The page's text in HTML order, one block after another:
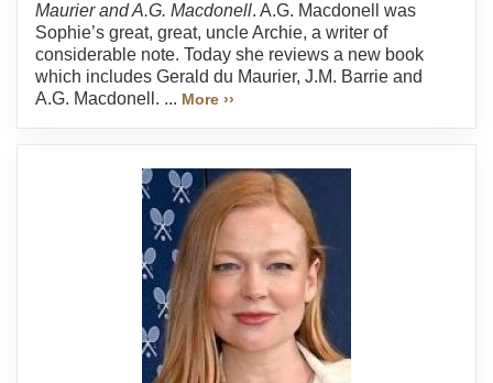
Maurier and A.G. Macdonell. A.G. Macdonell was
Sophie’s great, great, uncle Archie, a writer of
considerable note. Today she reviews a new book
which includes Gerald du Maurier, J.M. Barrie and
A.G. Macdonell. ... More ››